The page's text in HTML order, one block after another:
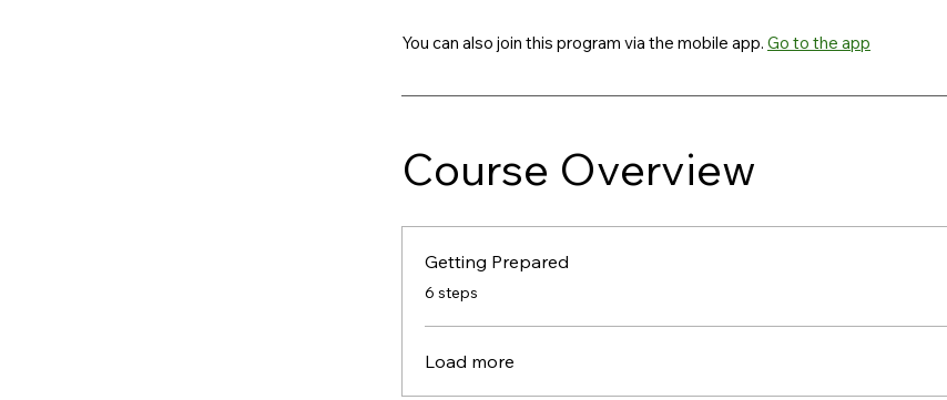
You can also join this program via the mobile app. Go to the app
Course Overview
Getting Prepared
.6 steps
Load more